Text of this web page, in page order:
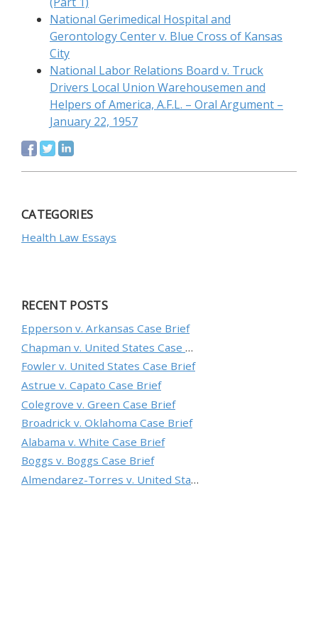
National Gerimedical Hospital and
Gerontology Center v. Blue Cross of Kansas
City
National Labor Relations Board v. Truck
Drivers Local Union Warehousemen and
Helpers of America, A.F.L. – Oral Argument –
January 22, 1957
CATEGORIES
Health Law Essays
RECENT POSTS
Epperson v. Arkansas Case Brief
Chapman v. United States Case Brief
Fowler v. United States Case Brief
Astrue v. Capato Case Brief
Colegrove v. Green Case Brief
Broadrick v. Oklahoma Case Brief
Alabama v. White Case Brief
Boggs v. Boggs Case Brief
Almendarez-Torres v. United States Case Brief